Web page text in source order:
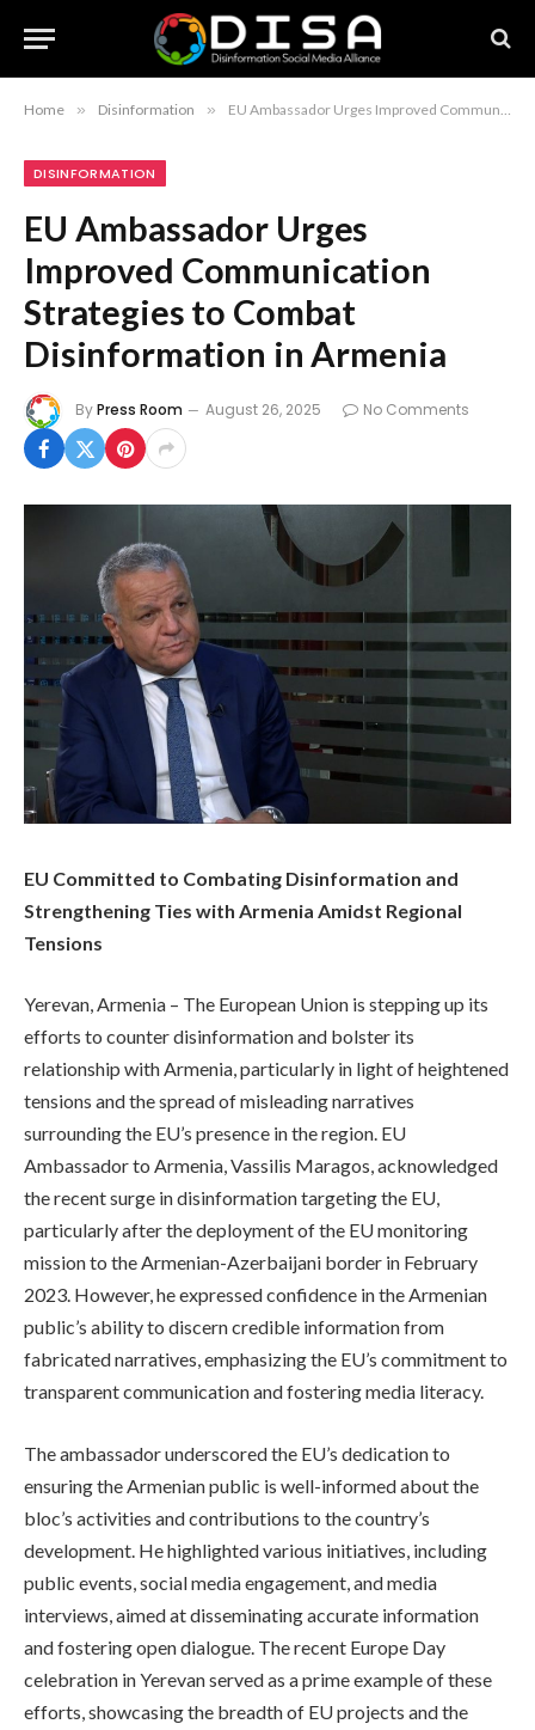
Home » Disinformation » EU Ambassador Urges Improved Communication Strategies to Combat Disinformation in Armenia
DISINFORMATION
EU Ambassador Urges
Improved Communication
Strategies to Combat
Disinformation in Armenia
ByPress Room August 26, 2025 No Comments
EU Committed to Combating Disinformation and
Strengthening Ties with Armenia Amidst Regional
Tensions
Yerevan, Armenia – The European Union is stepping up its
efforts to counter disinformation and bolster its
relationship with Armenia, particularly in light of heightened
tensions and the spread of misleading narratives
surrounding the EU’s presence in the region. EU
Ambassador to Armenia, Vassilis Maragos, acknowledged
the recent surge in disinformation targeting the EU,
particularly after the deployment of the EU monitoring
mission to the Armenian-Azerbaijani border in February
2023. However, he expressed confidence in the Armenian
public’s ability to discern credible information from
fabricated narratives, emphasizing the EU’s commitment to
transparent communication and fostering media literacy.
The ambassador underscored the EU’s dedication to
ensuring the Armenian public is well-informed about the
bloc’s activities and contributions to the country’s
development. He highlighted various initiatives, including
public events, social media engagement, and media
interviews, aimed at disseminating accurate information
and fostering open dialogue. The recent Europe Day
celebration in Yerevan served as a prime example of these
efforts, showcasing the breadth of EU projects and the